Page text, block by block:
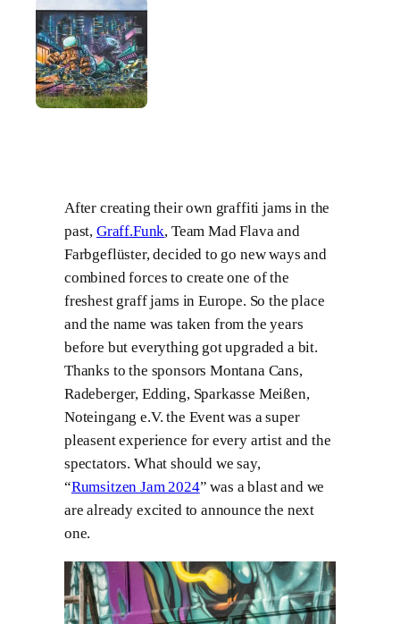
After creating their own graffiti jams in the
past, Graff.Funk, Team Mad Flava and
Farbgeflüster, decided to go new ways and
combined forces to create one of the
freshest graff jams in Europe. So the place
and the name was taken from the years
before but everything got upgraded a bit.
Thanks to the sponsors Montana Cans,
Radeberger, Edding, Sparkasse Meißen,
Noteingang e.V. the Event was a super
pleasent experience for every artist and the
spectators. What should we say,
“Rumsitzen Jam 2024” was a blast and we
are already excited to announce the next
one.